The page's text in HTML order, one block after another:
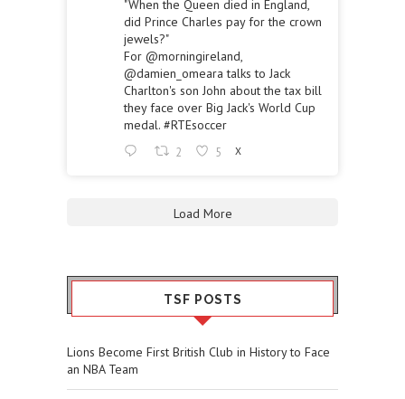
"When the Queen died in England,
did Prince Charles pay for the crown
jewels?"
For @morningireland,
@damien_omeara talks to Jack
Charlton's son John about the tax bill
they face over Big Jack's World Cup
medal. #RTEsoccer
2 5 X
Load More
TSF POSTS
Lions Become First British Club in History to Face
an NBA Team